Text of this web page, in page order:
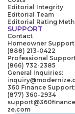
Editorial Integrity
Editorial Team
Editorial Rating
SUPPORT
Contact
Homeowner
(888) 213-0422
Professional
(866) 732-2385
General Inquiries:
360 Finance Support:
(877) 360-2934
ze.com